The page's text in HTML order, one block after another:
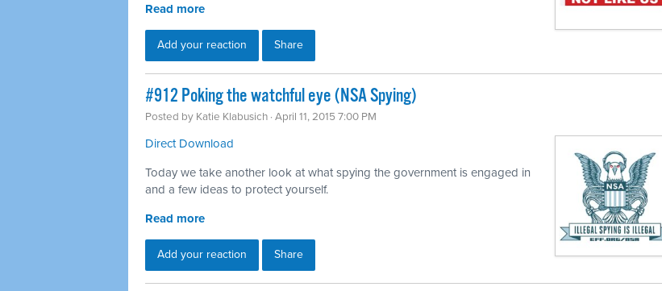
Read more
Add your reaction Share
#912 Poking the watchful eye (NSA Spying)
Posted by Katie Klabusich · April 11, 2015 7:00 PM
Direct Download
Today we take another look at what spying the government is engaged in
and a few ideas to protect yourself.
Read more
Add your reaction Share